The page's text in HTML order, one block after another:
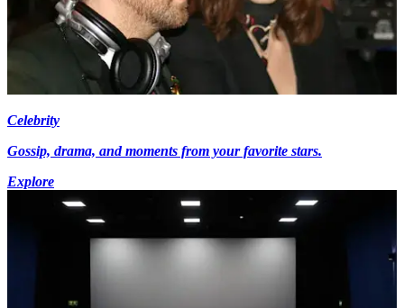
Celebrity
Gossip, drama, and moments from your favorite stars.
Explore